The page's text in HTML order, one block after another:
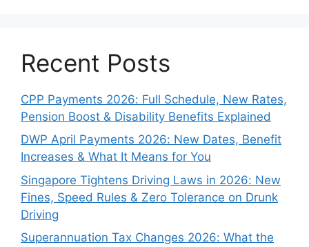
Recent Posts
CPP Payments 2026: Full Schedule, New Rates,
Pension Boost & Disability Benefits Explained
DWP April Payments 2026: New Dates, Benefit
Increases & What It Means for You
Singapore Tightens Driving Laws in 2026: New
Fines, Speed Rules & Zero Tolerance on Drunk
Driving
Superannuation Tax Changes 2026: What the